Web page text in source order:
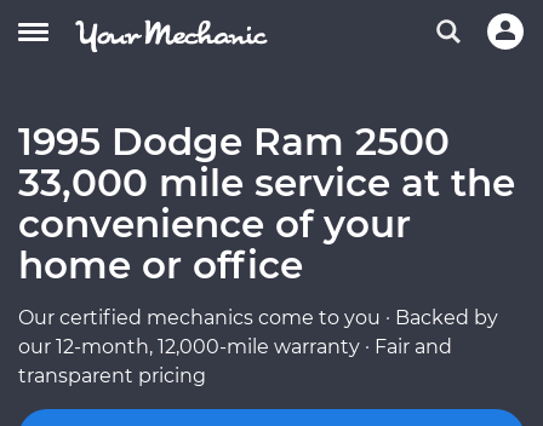
1995 Dodge Ram 2500
33,000 mile service at the
convenience of your
home or office
Our certified mechanics come to you · Backed by
our 12-month, 12,000-mile warranty · Fair and
transparent pricing